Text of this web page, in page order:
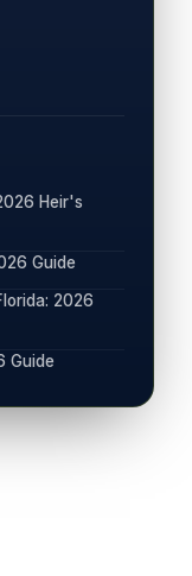
Heir's
Guide
2026
Guide